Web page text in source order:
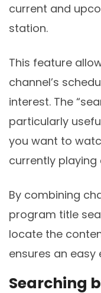
current and
station.
This feature
channel’s
interest. The
particularly
you want to
currently playing
By combining
program title
locate the
ensures an easy
Searching